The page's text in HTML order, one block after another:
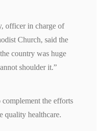
officer in charge of
Church, said the
country was huge
shoulder it.”
the efforts
quality healthcare.